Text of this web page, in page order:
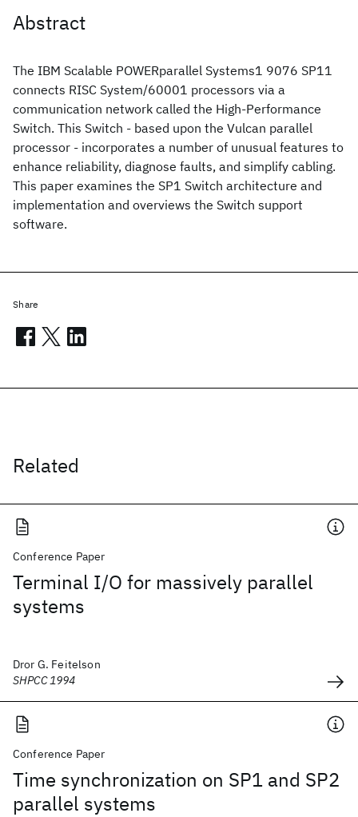
Abstract
The IBM Scalable POWERparallel Systems1 9076 SP11
connects RISC System/60001 processors via a
communication network called the High-Performance
Switch. This Switch - based upon the Vulcan parallel
processor - incorporates a number of unusual features to
enhance reliability, diagnose faults, and simplify cabling.
This paper examines the SP1 Switch architecture and
implementation and overviews the Switch support
software.
Related
Conference Paper
Terminal I/O for massively parallel
systems
Dror G. Feitelson
SHPCC 1994
Conference Paper
Time synchronization on SP1 and SP2
parallel systems
Share